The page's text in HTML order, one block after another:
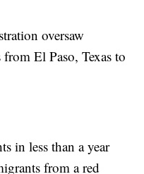
oversaw
El Paso, Texas to
in less than a year
from a red